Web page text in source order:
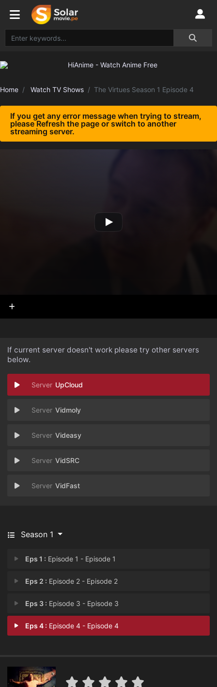
Home Watch TV Shows The Virtues Season 1 Episode 4
If you get any error message when trying to stream,
please Refresh the page or switch to another
streaming server.
If current server doesn't work please try other servers
below.
UpCloud
Vidmoly
Videasy
VidSRC
VidFast
Season 1
Eps 1 : Episode 1 - Episode 1
Eps 2 : Episode 2 - Episode 2
Eps 3 : Episode 3 - Episode 3
Eps 4 : Episode 4 - Episode 4